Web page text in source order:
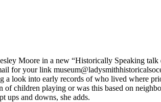
Moore in a new “Historically Speaking talk
for your link
look into early records of who lived where
of children playing or was this based on
ups and downs, she adds.